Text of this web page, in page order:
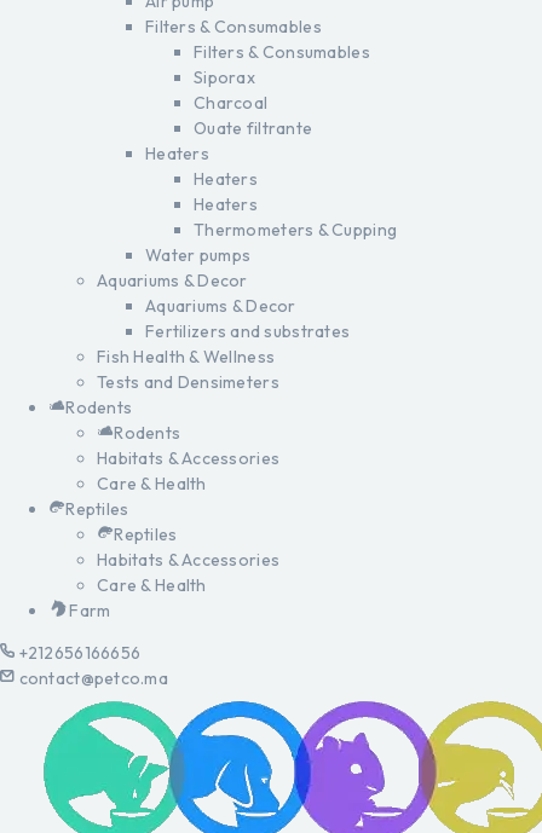
Filters & Consumables
Filters & Consumables
Siporax
Charcoal
Ouate filtrante
Heaters
Heaters
Heaters
Thermometers & Cupping
Water pumps
Aquariums & Decor
Aquariums & Decor
Fertilizers and substrates
Fish Health & Wellness
Tests and Densimeters
Rodents
Rodents
Habitats & Accessories
Care & Health
Reptiles
Reptiles
Habitats & Accessories
Care & Health
Farm
+212656166656
contact@petco.ma